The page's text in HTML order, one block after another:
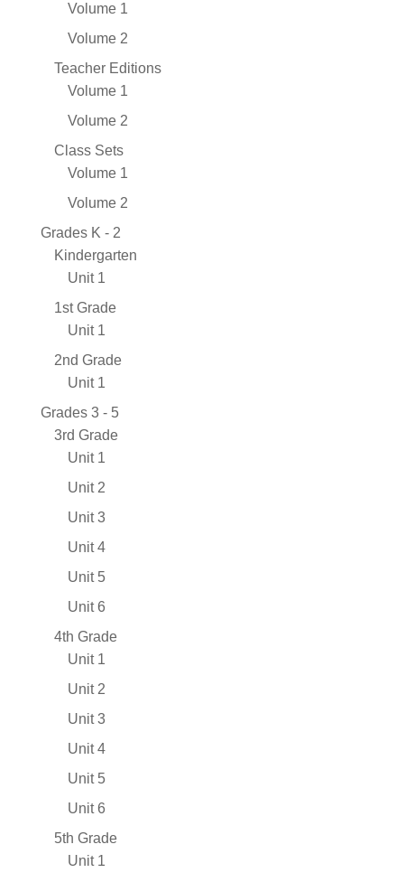
Volume 1
Volume 2
Teacher Editions
Volume 1
Volume 2
Class Sets
Volume 1
Volume 2
Grades K - 2
Kindergarten
Unit 1
1st Grade
Unit 1
2nd Grade
Unit 1
Grades 3 - 5
3rd Grade
Unit 1
Unit 2
Unit 3
Unit 4
Unit 5
Unit 6
4th Grade
Unit 1
Unit 2
Unit 3
Unit 4
Unit 5
Unit 6
5th Grade
Unit 1